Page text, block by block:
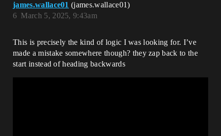
james.wallace01 (james.wallace01)
March 5, 2025, 9:43am
6
This is precisely the kind of logic I was looking for. I’ve
made a mistake somewhere though? they zap back to the
start instead of heading backwards